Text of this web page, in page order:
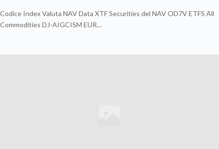
Codice Index Valuta NAV Data XTF Securities del NAV OD7V ETFS All
Commodities DJ-AIGCISM EUR…